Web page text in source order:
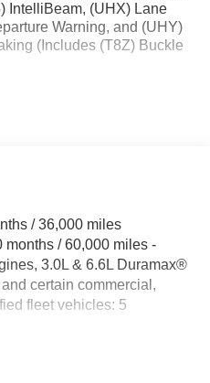
IntelliBeam, (UHX) Lane
Warning, and (UHY)
(Includes (T8Z) Buckle
/ 36,000 miles
months / 60,000 miles -
3.0L & 6.6L Duramax®
certain commercial,
fleet vehicles: 5